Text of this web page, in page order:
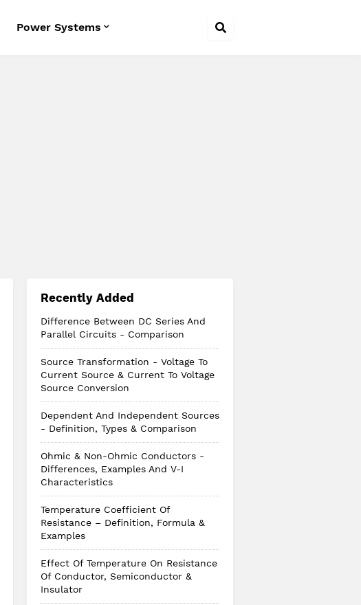
Power Systems
Recently Added
Difference Between DC Series And
Parallel Circuits - Comparison
Source Transformation - Voltage To
Current Source & Current To Voltage
Source Conversion
Dependent And Independent Sources
- Definition, Types & Comparison
Ohmic & Non-Ohmic Conductors -
Differences, Examples And V-I
Characteristics
Temperature Coefficient Of
Resistance – Definition, Formula &
Examples
Effect Of Temperature On Resistance
Of Conductor, Semiconductor &
Insulator